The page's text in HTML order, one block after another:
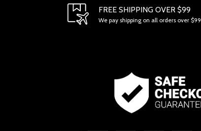
FREE SHIPPING OVER $99
We pay shipping on all orders over $99